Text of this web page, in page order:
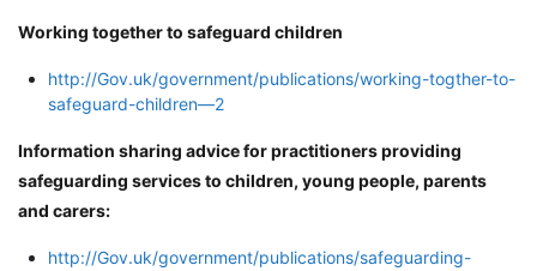
Working together to safeguard children
http://Gov.uk/government/publications/working-togther-to-
safeguard-children—2
Information sharing advice for practitioners providing
safeguarding services to children, young people, parents
and carers:
http://Gov.uk/government/publications/safeguarding-